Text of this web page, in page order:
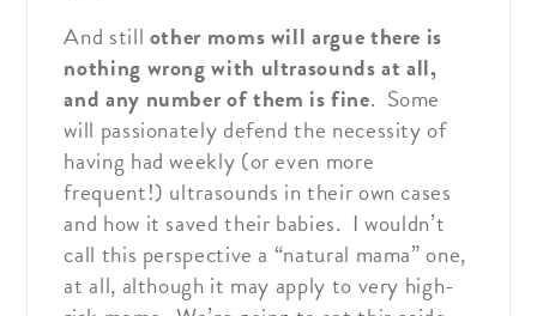
And still other moms will argue there is
nothing wrong with ultrasounds at all,
and any number of them is fine. Some
will passionately defend the necessity of
having had weekly (or even more
frequent!) ultrasounds in their own cases
and how it saved their babies. I wouldn’t
call this perspective a “natural mama” one,
at all, although it may apply to very high-